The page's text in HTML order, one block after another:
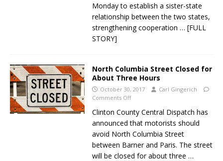
Monday to establish a sister-state
relationship between the two states,
strengthening cooperation … [FULL
STORY]
North Columbia Street Closed for
About Three Hours
October 30, 2017
Carl Gingerich
Comments Off
Clinton County Central Dispatch has
announced that motorists should
avoid North Columbia Street
between Barner and Paris. The street
will be closed for about three …